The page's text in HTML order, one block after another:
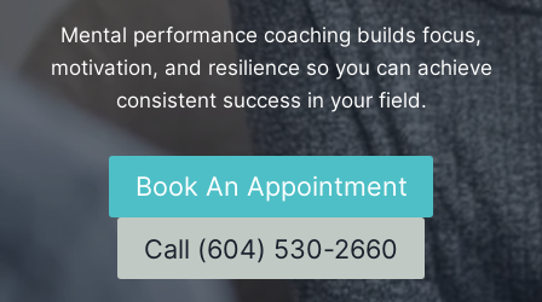
Mental performance coaching builds focus,
motivation, and resilience so you can achieve
consistent success in your field.
Book An Appointment
Call (604) 530-2660